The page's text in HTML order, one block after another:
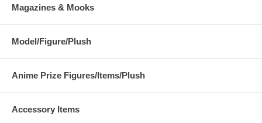
Magazines & Mooks
Model/Figure/Plush
Anime Prize Figures/Items/Plush
Accessory Items